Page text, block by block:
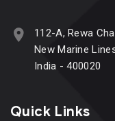
112-A, Rewa
New Marine
India - 400020
Quick Links